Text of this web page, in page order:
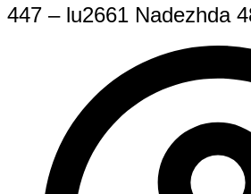
447 – lu2661 Nadezhda